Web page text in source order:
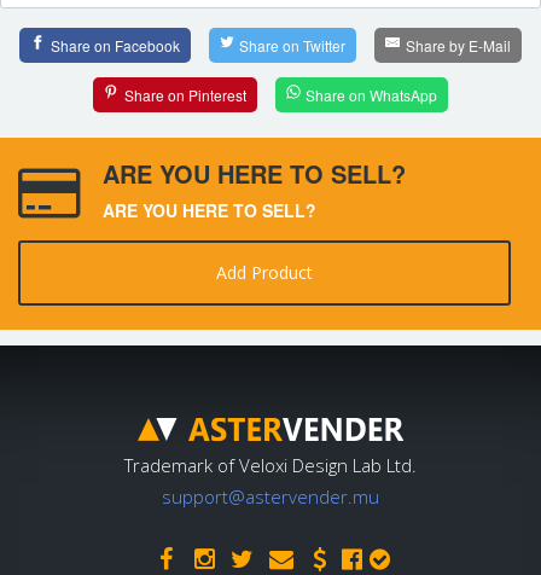
Share on Facebook Share on Twitter Share by E-Mail
Share on Pinterest Share on WhatsApp
ARE YOU HERE TO SELL?
ARE YOU HERE TO SELL?
Add Product
Trademark of Veloxi Design Lab Ltd.
support@astervender.mu